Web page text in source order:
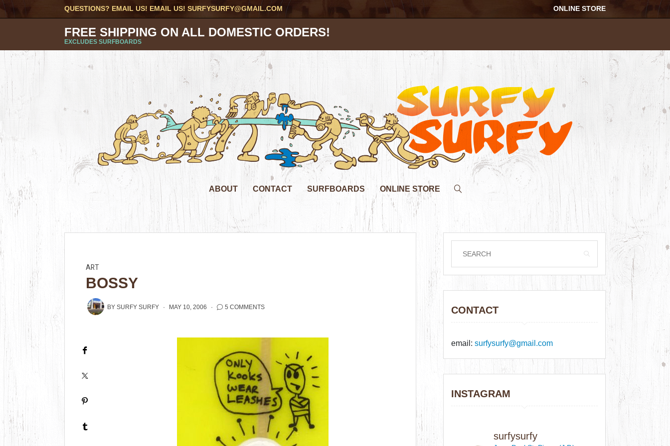
QUESTIONS? EMAIL US! EMAIL US!SURFYSURFY@GMAIL.COM ONLINE STORE
FREE SHIPPING ON ALL DOMESTIC ORDERS!
EXCLUDES SURFBOARDS
ABOUT CONTACT SURFBOARDS ONLINE STORE
ART
BOSSY
BYSURFY SURFY MAY 10, 2006 5 COMMENTS CONTACT
email:surfysurfy@gmail.com
INSTAGRAM
surfysurfy